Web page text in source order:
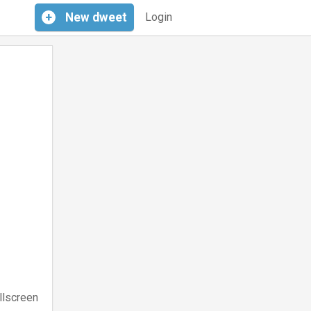
Login
+ New dweet